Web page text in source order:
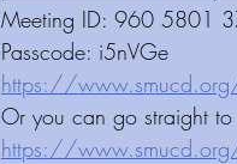
Meeting ID: 960 5801
Passcode: i5nVGe
https://
Or you can go straight
https://